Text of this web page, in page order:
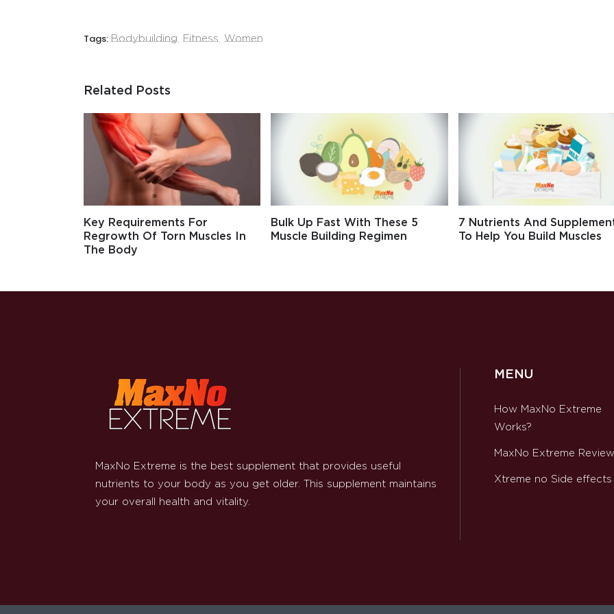
Tags: Bodybuilding Fitness Women
Related Posts
Key Requirements For
Regrowth Of Torn Muscles In
The Body
Bulk Up Fast With These 5
Muscle Building Regimen
7 Nutrients And
To Help You Build Muscles
MaxNo Extreme is the best supplement that provides useful
nutrients to your body as you get older. This supplement maintains
your overall health and vitality.
MENU
How MaxNo Extreme
Works?
MaxNo Extreme
Xtreme no Side effects